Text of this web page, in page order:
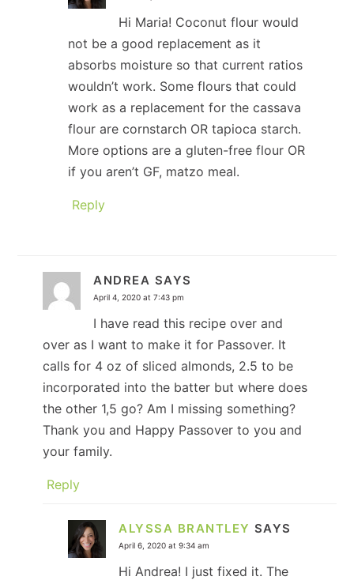
Hi Maria! Coconut flour would
not be a good replacement as it
absorbs moisture so that current ratios
wouldn’t work. Some flours that could
work as a replacement for the cassava
flour are cornstarch OR tapioca starch.
More options are a gluten-free flour OR
if you aren’t GF, matzo meal.
Reply
ANDREA SAYS
April 4, 2020 at 7:43 pm
I have read this recipe over and
over as I want to make it for Passover. It
calls for 4 oz of sliced almonds, 2.5 to be
incorporated into the batter but where does
the other 1,5 go? Am I missing something?
Thank you and Happy Passover to you and
your family.
Reply
ALYSSA BRANTLEY SAYS
April 6, 2020 at 9:34 am
Hi Andrea! I just fixed it. The